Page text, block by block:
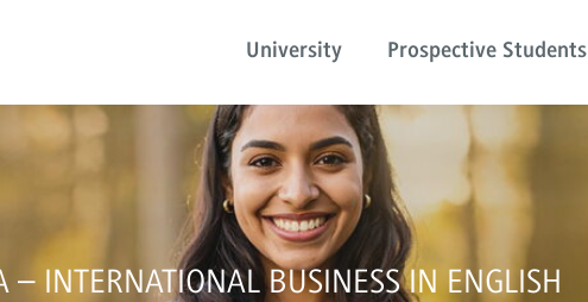
University Prospective Students
– INTERNATIONAL BUSINESS IN ENGLISH